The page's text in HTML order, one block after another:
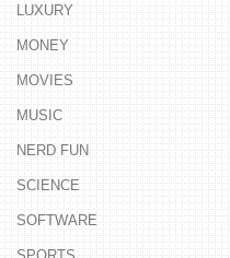
LUXURY
MONEY
MOVIES
MUSIC
NERD FUN
SCIENCE
SOFTWARE